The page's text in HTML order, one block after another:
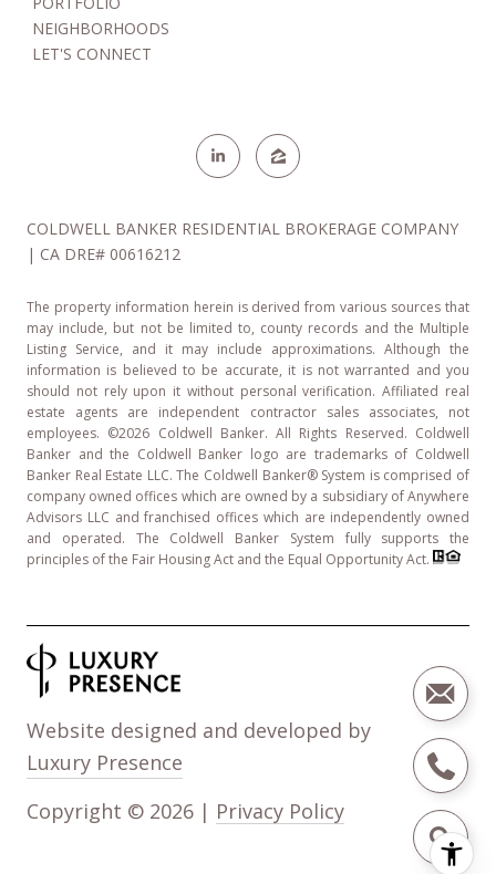
New York, NY 10065
Coldwell Banker Warburg-Manhattan
NEIGHBORHOODS
LET'S CONNECT
COLDWELL BANKER RESIDENTIAL BROKERAGE COMPANY
| CA DRE# 00616212
The property information herein is derived from various sources that
may include, but not be limited to, county records and the Multiple
Listing Service, and it may include approximations. Although the
information is believed to be accurate, it is not warranted and you
should not rely upon it without personal verification. Affiliated real
estate agents are independent contractor sales associates, not
employees. ©2026 Coldwell Banker. All Rights Reserved. Coldwell
Banker and the Coldwell Banker logo are trademarks of Coldwell
Banker Real Estate LLC. The Coldwell Banker® System is comprised of
company owned offices which are owned by a subsidiary of Anywhere
Advisors LLC and franchised offices which are independently owned
and operated. The Coldwell Banker System fully supports the
principles of the Fair Housing Act and the Equal Opportunity Act.
Website designed and developed by
Luxury Presence
Copyright © 2026 | Privacy Policy